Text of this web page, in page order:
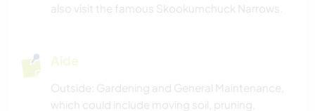
MONTAGNE
also visit the famous Skookumchuck Narrows.
Aide
Outside: Gardening and General Maintenance,
which could include moving soil, pruning,